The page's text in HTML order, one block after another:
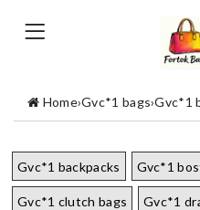
Home›Gvc*1 bags›Gvc*1
Gvc*1 backpacks Gvc*1
Gvc*1 clutch bags Gvc*1